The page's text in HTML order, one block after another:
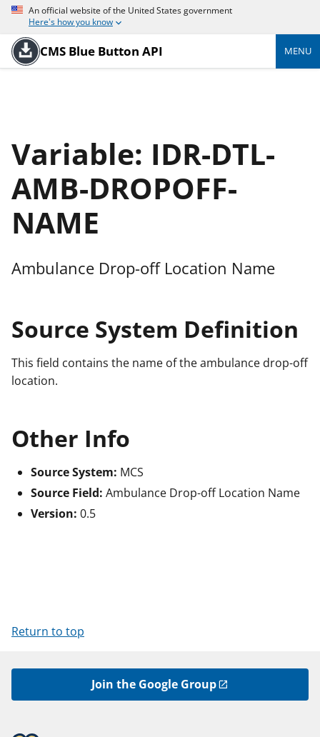
An official website of the United States government
Here's how you know
CMS Blue Button API MENU
Variable: IDR-DTL-
AMB-DROPOFF-
NAME
Ambulance Drop-off Location Name
Source System Definition
This field contains the name of the ambulance drop-off
location.
Other Info
Source System: MCS
Source Field: Ambulance Drop-off Location Name
Version: 0.5
Return to top
Join the Google Group